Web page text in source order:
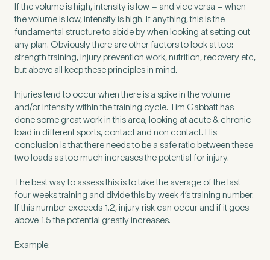
Please tell us a brief description of any pain or discomfort
you may be feeling and what you think may have caused this.
The more we know ahead of the appointment, the more
we’ll be able to provide in your 15-minute assessment*
If the volume is high, intensity is low – and vice versa – when
the volume is low, intensity is high. If anything, this is the
fundamental structure to abide by when looking at setting out
any plan. Obviously there are other factors to look at too:
strength training, injury prevention work, nutrition, recovery etc,
but above all keep these principles in mind.
Injuries tend to occur when there is a spike in the volume
and/or intensity within the training cycle. Tim Gabbatt has
done some great work in this area; looking at acute & chronic
load in different sports, contact and non contact. His
conclusion is that there needs to be a safe ratio between these
two loads as too much increases the potential for injury.
The best way to assess this is to take the average of the last
four weeks training and divide this by week 4’s training number.
If this number exceeds 1.2, injury risk can occur and if it goes
above 1.5 the potential greatly increases.
Example: